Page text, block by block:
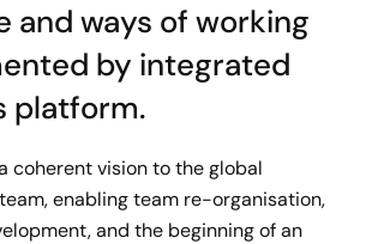
and ways of working
by integrated
platform.
coherent vision to the global
enabling team re-organisation,
and the beginning of an